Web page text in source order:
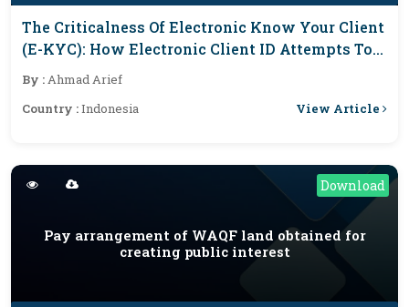
The Criticalness Of Electronic Know Your Client
(E-KYC): How Electronic Client ID Attempts To
Forestall Illegal Tax Avoidance In The Fintech
Business
By :Ahmad Arief
Country :Indonesia View Article
Download
Pay arrangement of WAQF land obtained for
creating public interest